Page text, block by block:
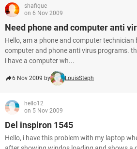
shafique
on 6 Nov 2009
Need phone and computer anti
Hello, am a phone and computer technician
computer and phone anti virus programs.
i have a computer wh...
6 Nov 2009 by LouisSteph
hello12
on 5 Nov 2009
Del inspiron 1545
Hello, i have this problem with my laptop